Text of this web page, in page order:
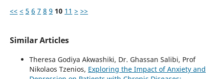
<< < 5 6 7 8 9 10 11 > >>
Similar Articles
Theresa Godiya Akwashiki, Dr. Ghassan Salibi, Prof
Nikolaos Tzenios, Exploring the Impact of Anxiety and